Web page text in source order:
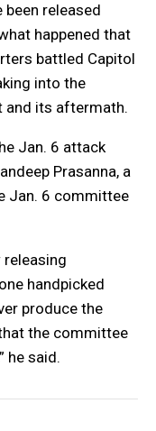
released
happened that
battled Capitol
into the
and its aftermath.
Jan. 6 attack
Prasanna, a
Jan. 6 committee
releasing
handpicked
produce the
the committee
he said.